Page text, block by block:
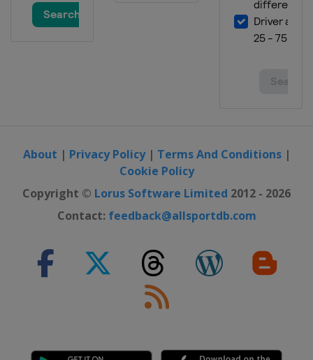
About | Privacy Policy| Terms And Conditions|
Cookie Policy
Copyright © Lorus Software Limited 2012 - 2026
Contact: feedback@allsportdb.com